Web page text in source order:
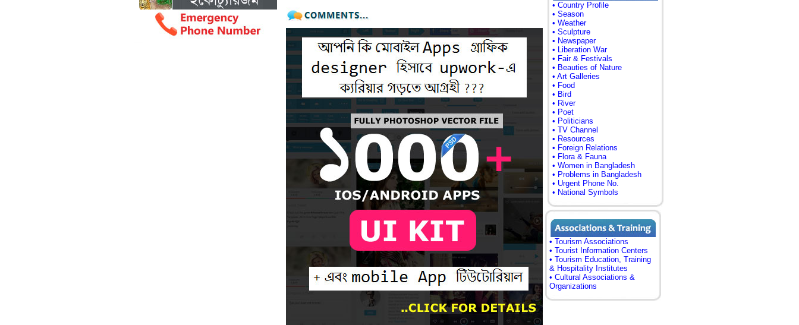
• Country Profile
• Season
• Weather
• Sculpture
• Newspaper
• Liberation War
• Fair & Festivals
• Beauties of Nature
• Art Galleries
• Food
• Bird
• River
• Poet
• Politicians
• TV Channel
• Resources
• Foreign Relations
• Flora & Fauna
• Women in Bangladesh
• Problems in Bangladesh
• Urgent Phone No.
• National Symbols
• Tourism Associations
• Tourist Information Centers
• Tourism Education, Training
& Hospitality Institutes
• Cultural Associations &
Organizations